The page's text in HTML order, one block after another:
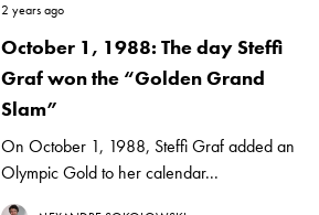
2 years ago
October 1, 1988: The day Steffi
Graf won the “Golden Grand
Slam”
On October 1, 1988, Steffi Graf added an
Olympic Gold to her calendar...